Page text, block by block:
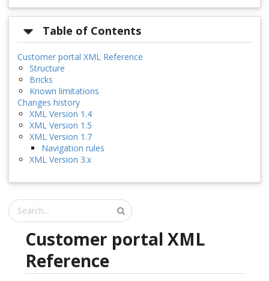
Table of Contents
Customer portal XML Reference
Structure
Bricks
Known limitations
Changes history
XML Version 1.4
XML Version 1.5
XML Version 1.7
Navigation rules
XML Version 3.x
Customer portal XML
Reference